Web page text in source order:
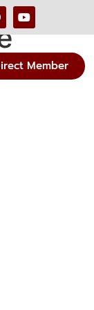
Member